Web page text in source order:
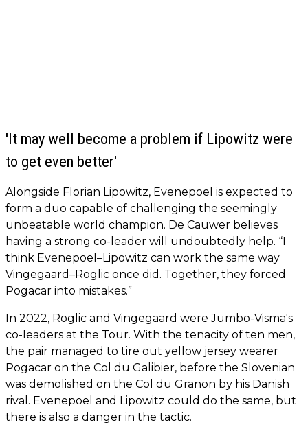
'It may well become a problem if Lipowitz were
to get even better'
Alongside Florian Lipowitz, Evenepoel is expected to
form a duo capable of challenging the seemingly
unbeatable world champion. De Cauwer believes
having a strong co-leader will undoubtedly help. “I
think Evenepoel–Lipowitz can work the same way
Vingegaard–Roglic once did. Together, they forced
Pogacar into mistakes.”
In 2022, Roglic and Vingegaard were Jumbo-Visma's
co-leaders at the Tour. With the tenacity of ten men,
the pair managed to tire out yellow jersey wearer
Pogacar on the Col du Galibier, before the Slovenian
was demolished on the Col du Granon by his Danish
rival. Evenepoel and Lipowitz could do the same, but
there is also a danger in the tactic.